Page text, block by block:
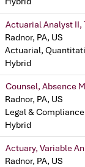
Actuarial Analyst II,
Radnor, PA, US
Actuarial,
Hybrid
Counsel, Absence
Radnor, PA, US
Legal & Compliance
Hybrid
Actuary, Variable
Radnor, PA, US